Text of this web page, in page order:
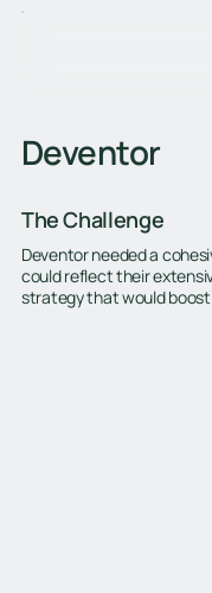
Deventor
The Challenge
Deventor needed a
could reflect their
strategy that would